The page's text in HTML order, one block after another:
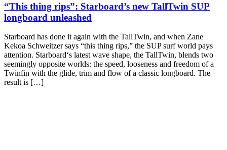
“This thing rips”: Starboard’s new TallTwin SUP
longboard unleashed
Starboard has done it again with the TallTwin, and when Zane
Kekoa Schweitzer says “this thing rips,” the SUP surf world pays
attention. Starboard‘s latest wave shape, the TallTwin, blends two
seemingly opposite worlds: the speed, looseness and freedom of a
Twinfin with the glide, trim and flow of a classic longboard. The
result is […]